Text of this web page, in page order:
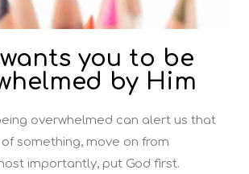
you to be
by Him
overwhelmed can alert us that
something, move on from
importantly, put God first.